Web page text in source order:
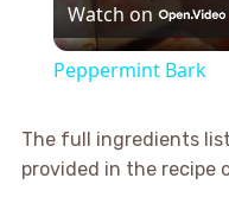
Watch on
Peppermint Bark
The full ingredients
provided in the recipe